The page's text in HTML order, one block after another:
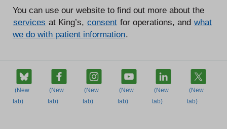
You can use our website to find out more about the
services at King’s, consent for operations, and what
we do with patient information.